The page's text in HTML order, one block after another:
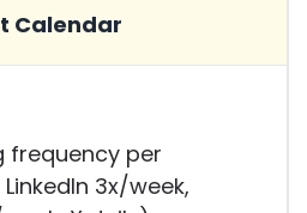
Calendar
frequency per
3x/week,